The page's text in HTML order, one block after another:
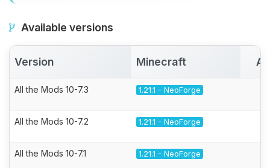
Available versions
Version Minecraft
All the Mods 10-7.3 1.21.1 - NeoForge
All the Mods 10-7.2 1.21.1 - NeoForge
All the Mods 10-7.1 1.21.1 - NeoForge